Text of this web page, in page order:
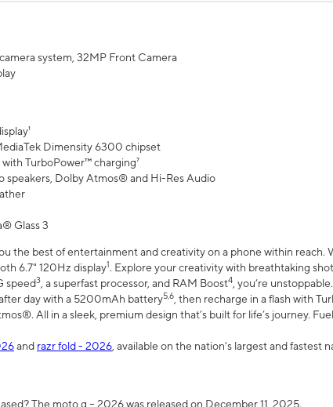
system, 32MP Front Camera
Dimensity 6300 chipset
TurboPower™ charging⁷
speakers, Dolby Atmos® and Hi-Res Audio
Glass 3
the best of entertainment and creativity on a phone within reach.
6.7" 120Hz display1. Explore your creativity with breathtaking
speed3 , a superfast processor, and RAM Boost4 , you’re
day with a 5200mAh battery5,6 , then recharge in a flash with
All in a sleek, premium design that’s built for life’s journey.
and razr fold - 2026 , available on the nation's largest and fastest
The moto g – 2026 was released on December 11, 2025.